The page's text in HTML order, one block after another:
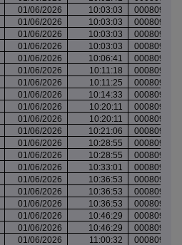
01/06/2026 10:03:03
01/06/2026 10:03:03
01/06/2026 10:03:03
01/06/2026 10:03:03
01/06/2026 10:06:41
01/06/2026 10:11:18
01/06/2026 10:11:25
01/06/2026 10:14:33
01/06/2026 10:20:11
01/06/2026 10:20:11
01/06/2026 10:21:06
01/06/2026 10:28:55
01/06/2026 10:28:55
01/06/2026 10:33:01
01/06/2026 10:36:53
01/06/2026 10:36:53
01/06/2026 10:36:53
01/06/2026 10:46:29
01/06/2026 10:46:29
01/06/2026 11:00:32